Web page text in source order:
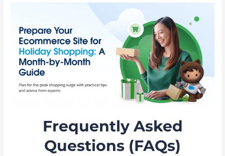
Frequently Asked
Questions (FAQs)